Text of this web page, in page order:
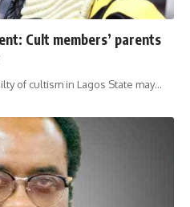
Cult members’ parents
of cultism in Lagos State may…